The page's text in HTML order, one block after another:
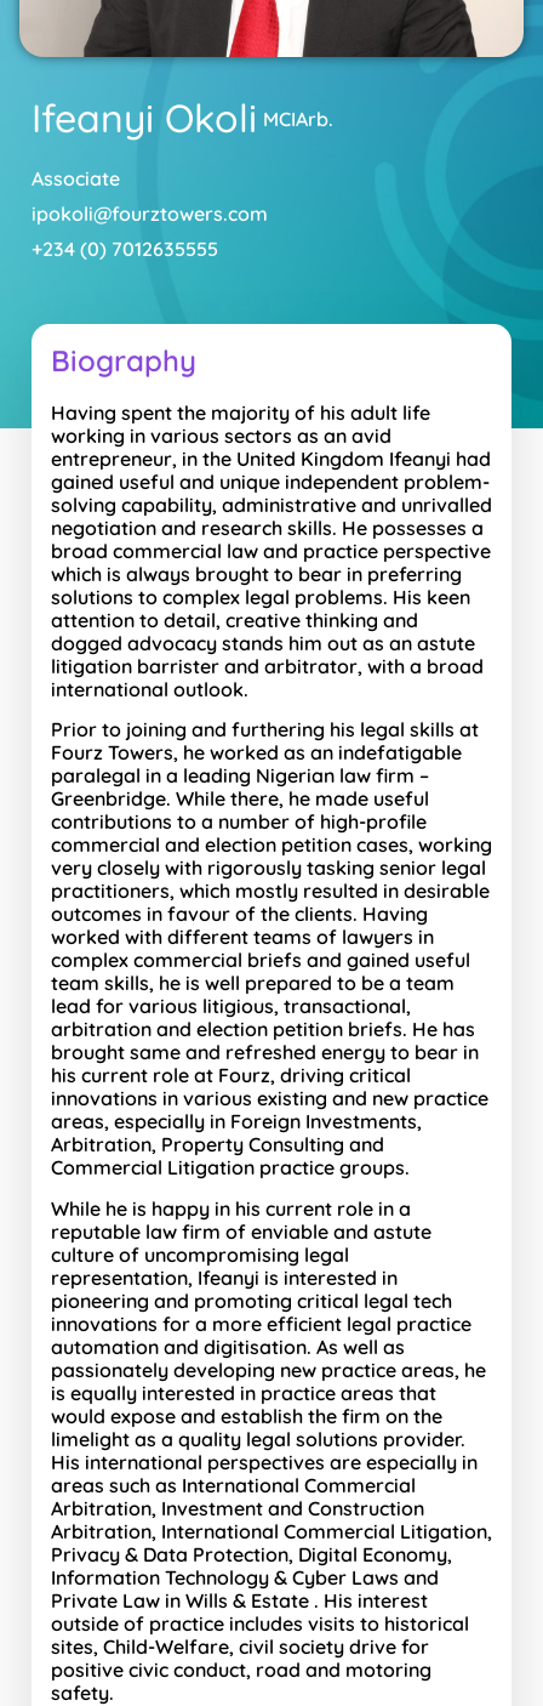
Ifeanyi Okoli MCIArb.
Associate
ipokoli@fourztowers.com
+234 (0) 7012635555
Biography
Having spent the majority of his adult life
working in various sectors as an avid
entrepreneur, in the United Kingdom Ifeanyi had
gained useful and unique independent problem-
solving capability, administrative and unrivalled
negotiation and research skills. He possesses a
broad commercial law and practice perspective
which is always brought to bear in preferring
solutions to complex legal problems. His keen
attention to detail, creative thinking and
dogged advocacy stands him out as an astute
litigation barrister and arbitrator, with a broad
international outlook.
Prior to joining and furthering his legal skills at
Fourz Towers, he worked as an indefatigable
paralegal in a leading Nigerian law firm –
Greenbridge. While there, he made useful
contributions to a number of high-profile
commercial and election petition cases, working
very closely with rigorously tasking senior legal
practitioners, which mostly resulted in desirable
outcomes in favour of the clients. Having
worked with different teams of lawyers in
complex commercial briefs and gained useful
team skills, he is well prepared to be a team
lead for various litigious, transactional,
arbitration and election petition briefs. He has
brought same and refreshed energy to bear in
his current role at Fourz, driving critical
innovations in various existing and new practice
areas, especially in Foreign Investments,
Arbitration, Property Consulting and
Commercial Litigation practice groups.
While he is happy in his current role in a
reputable law firm of enviable and astute
culture of uncompromising legal
representation, Ifeanyi is interested in
pioneering and promoting critical legal tech
innovations for a more efficient legal practice
automation and digitisation. As well as
passionately developing new practice areas, he
is equally interested in practice areas that
would expose and establish the firm on the
limelight as a quality legal solutions provider.
His international perspectives are especially in
areas such as International Commercial
Arbitration, Investment and Construction
Arbitration, International Commercial Litigation,
Privacy & Data Protection, Digital Economy,
Information Technology & Cyber Laws and
Private Law in Wills & Estate . His interest
outside of practice includes visits to historical
sites, Child-Welfare, civil society drive for
positive civic conduct, road and motoring
safety.